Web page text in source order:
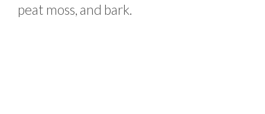
peat moss, and bark.